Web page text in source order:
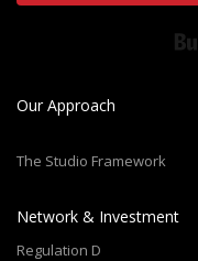
Our Approach
The Studio Framework
Network & Investment
Regulation D